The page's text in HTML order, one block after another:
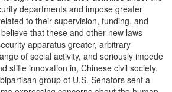
departments and impose greater
to their supervision, funding, and
that these and other new laws
apparatus greater, arbitrary
of social activity, and seriously impede
stifle innovation in, Chinese civil society.
group of U.S. Senators sent a